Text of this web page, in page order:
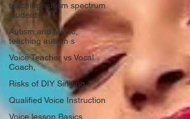
teaching autism spectrum
students
Autism and Music,
teaching autism s
Voice Teacher vs Vocal
Coach,
Risks of DIY Singing
Qualified Voice Instruction
Voice lesson Basics